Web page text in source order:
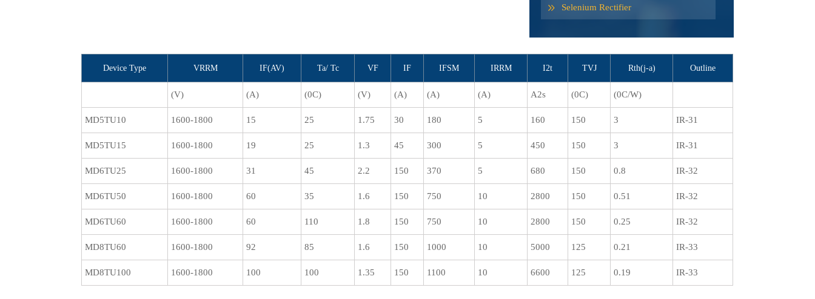
Selenium Rectifier
Device Type VRRM IF(AV) Ta/ Tc VF IF IFSM IRRM I2t TVJ Rth(j-a) Outline
(V) (A) (0C) (V) (A) (A) (A) A2s (0C) (0C/W)
MD5TU10 1600-1800 15 25 1.75 30 180 5 160 150 3 IR-31
MD5TU15 1600-1800 19 25 1.3 45 300 5 450 150 3 IR-31
MD6TU25 1600-1800 31 45 2.2 150 370 5 680 150 0.8 IR-32
MD6TU50 1600-1800 60 35 1.6 150 750 10 2800 150 0.51 IR-32
MD6TU60 1600-1800 60 110 1.8 150 750 10 2800 150 0.25 IR-32
MD8TU60 1600-1800 92 85 1.6 150 1000 10 5000 125 0.21 IR-33
MD8TU100 1600-1800 100 100 1.35 150 1100 10 6600 125 0.19 IR-33